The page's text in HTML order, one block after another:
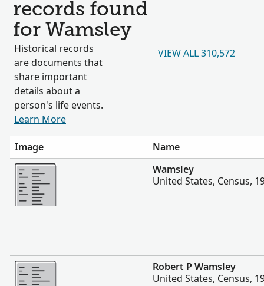
records found
for Wamsley
Historical records
are documents that
share important
details about a
person's life events.
Learn More
VIEW ALL 310,572
Image
Name
More
Wamsley
United States, Census,
More
Robert P Wamsley
United States, Census,